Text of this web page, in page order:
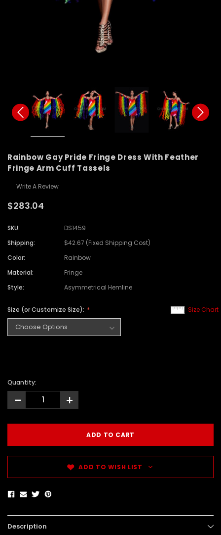
Rainbow Gay Pride Fringe Dress With Feather
Fringe Arm Cuff Tassels
Write A Review
$283.04
SKU:
DS1459
Shipping:
$42.67 (Fixed Shipping Cost)
Color:
Rainbow
Material:
Fringe
Style:
Asymmetrical Hemline
Size Chart
Size (or Customize Size):
Quantity:
- +
ADD TO WISH LIST
Description